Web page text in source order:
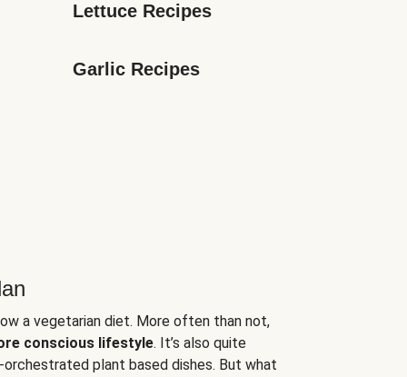
Lettuce Recipes
Garlic Recipes
a vegetarian diet. More often than not,
conscious lifestyle. It’s also quite
plant based dishes. But what